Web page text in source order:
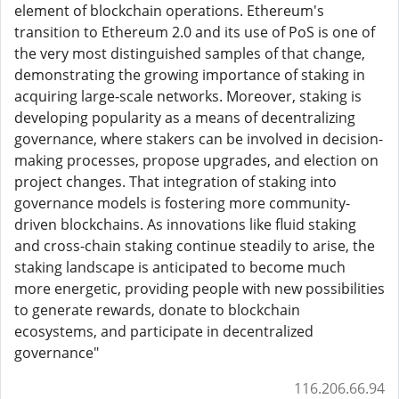
element of blockchain operations. Ethereum's
transition to Ethereum 2.0 and its use of PoS is one of
the very most distinguished samples of that change,
demonstrating the growing importance of staking in
acquiring large-scale networks. Moreover, staking is
developing popularity as a means of decentralizing
governance, where stakers can be involved in decision-
making processes, propose upgrades, and election on
project changes. That integration of staking into
governance models is fostering more community-
driven blockchains. As innovations like fluid staking
and cross-chain staking continue steadily to arise, the
staking landscape is anticipated to become much
more energetic, providing people with new possibilities
to generate rewards, donate to blockchain
ecosystems, and participate in decentralized
governance"
116.206.66.94